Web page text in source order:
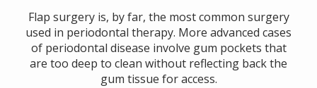
Flap surgery is, by far, the most common surgery
used in periodontal therapy. More advanced cases
of periodontal disease involve gum pockets that
are too deep to clean without reflecting back the
gum tissue for access.